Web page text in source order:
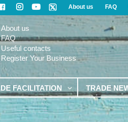
About us FAQ
About us
FAQ
Useful contacts
Register Your Business
FACILITATION TRADE